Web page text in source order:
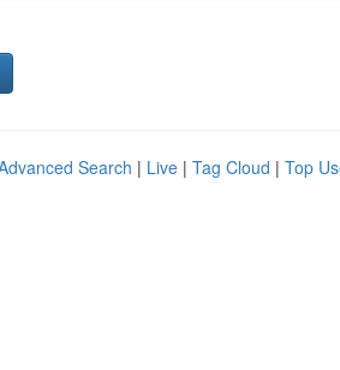
Search | Live | Tag Cloud | Top